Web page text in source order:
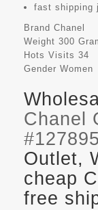
fast shipping
Brand Chanel
Weight 300
Hots Visits 34
Gender Women
Chanel
Outlet,
cheap
free